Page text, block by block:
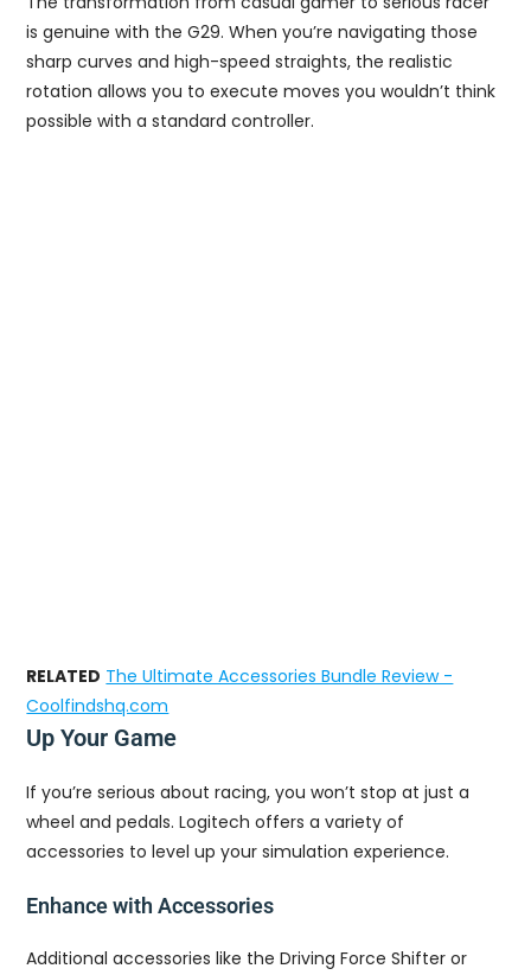
is genuine with the G29. When you’re navigating those
sharp curves and high-speed straights, the realistic
rotation allows you to execute moves you wouldn’t think
possible with a standard controller.
RELATED The Ultimate Accessories Bundle Review -
Coolfindshq.com
Up Your Game
If you’re serious about racing, you won’t stop at just a
wheel and pedals. Logitech offers a variety of
accessories to level up your simulation experience.
Enhance with Accessories
Additional accessories like the Driving Force Shifter or